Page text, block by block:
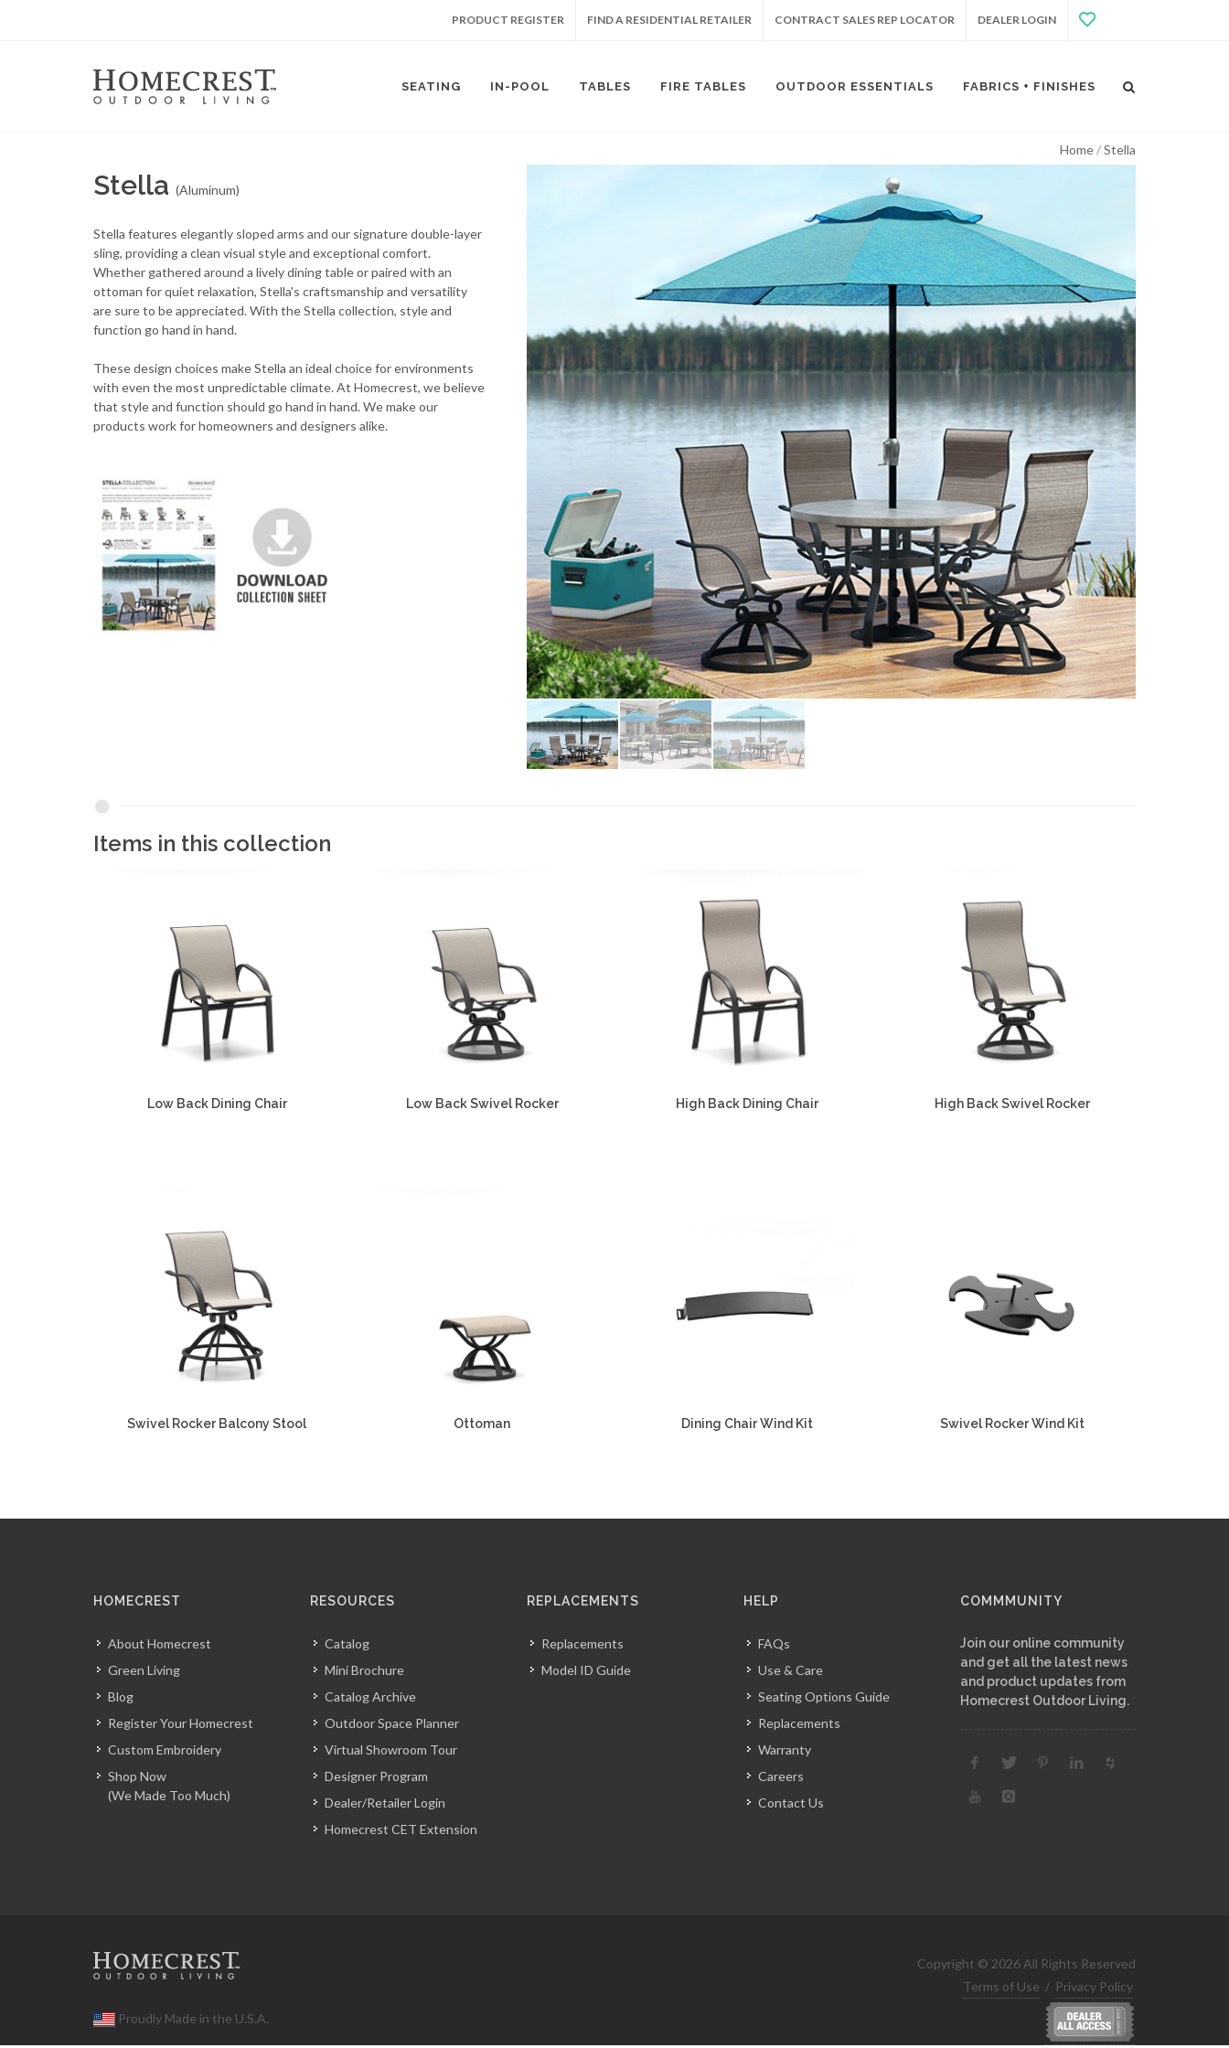
PRODUCT REGISTER FIND A RESIDENTIAL RETAILER CONTRACT SALES REP LOCATOR DEALER LOGIN
SEATING IN-POOL TABLES FIRE TABLES OUTDOOR ESSENTIALS FABRICS + FINISHES
Home Stella
Stella (Aluminum)
Stella features elegantly sloped arms and our signature double-layer
sling, providing a clean visual style and exceptional comfort.
Whether gathered around a lively dining table or paired with an
ottoman for quiet relaxation, Stella's craftsmanship and versatility
are sure to be appreciated. With the Stella collection, style and
function go hand in hand.
These design choices make Stella an ideal choice for environments
with even the most unpredictable climate. At Homecrest, we believe
that style and function should go hand in hand. We make our
products work for homeowners and designers alike.
Items in this collection
Low Back Dining Chair Low Back Swivel Rocker High Back Dining Chair High Back Swivel Rocker
Swivel Rocker Balcony Stool Ottoman Dining Chair Wind Kit Swivel Rocker Wind Kit
HOMECREST
About Homecrest
Green Living
Blog
Register Your Homecrest
Custom Embroidery
Shop Now
(We Made Too Much)
RESOURCES
Catalog
Mini Brochure
Catalog Archive
Outdoor Space Planner
Virtual Showroom Tour
Designer Program
Dealer/Retailer Login
Homecrest CET Extension
REPLACEMENTS
Replacements
Model ID Guide
HELP
FAQs
Use & Care
Seating Options Guide
Replacements
Warranty
Careers
Contact Us
COMMMUNITY
Join our online community
and get all the latest news
and product updates from
Homecrest Outdoor Living.
Proudly Made in the U.S.A.
Copyright © 2026 All Rights Reserved
Terms of Use / Privacy Policy